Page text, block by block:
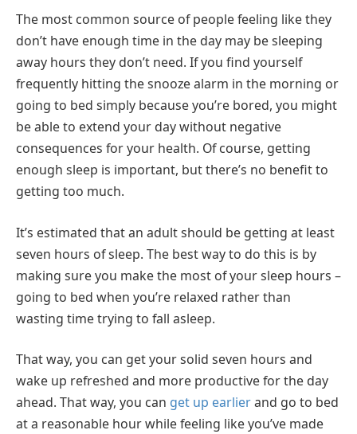
The most common source of people feeling like they
don’t have enough time in the day may be sleeping
away hours they don’t need. If you find yourself
frequently hitting the snooze alarm in the morning or
going to bed simply because you’re bored, you might
be able to extend your day without negative
consequences for your health. Of course, getting
enough sleep is important, but there’s no benefit to
getting too much.
It’s estimated that an adult should be getting at least
seven hours of sleep. The best way to do this is by
making sure you make the most of your sleep hours –
going to bed when you’re relaxed rather than
wasting time trying to fall asleep.
That way, you can get your solid seven hours and
wake up refreshed and more productive for the day
ahead. That way, you can get up earlierand go to bed
at a reasonable hour while feeling like you’ve made